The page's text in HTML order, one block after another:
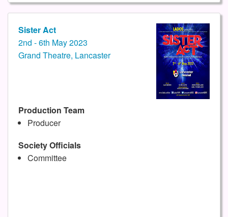
Sister Act
2nd - 6th May 2023
Grand Theatre, Lancaster
Production Team
Producer
Society Officials
Committee